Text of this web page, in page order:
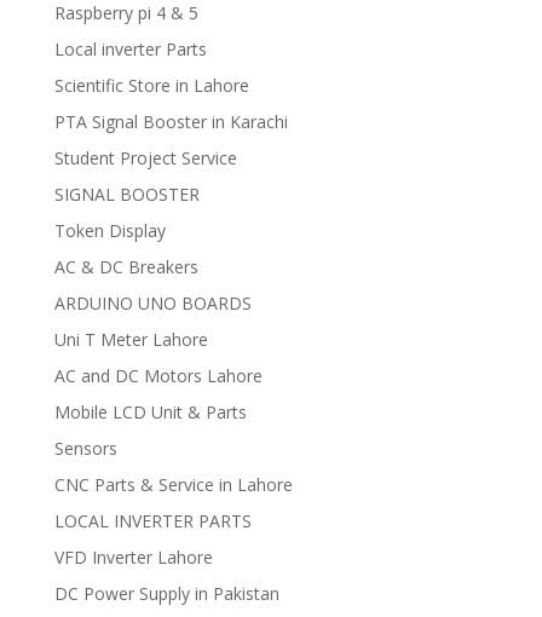
Raspberry pi 4 & 5
Local inverter Parts
Scientific Store in Lahore
PTA Signal Booster in Karachi
Student Project Service
SIGNAL BOOSTER
Token Display
AC & DC Breakers
ARDUINO UNO BOARDS
Uni T Meter Lahore
AC and DC Motors Lahore
Mobile LCD Unit & Parts
Sensors
CNC Parts & Service in Lahore
LOCAL INVERTER PARTS
VFD Inverter Lahore
DC Power Supply in Pakistan